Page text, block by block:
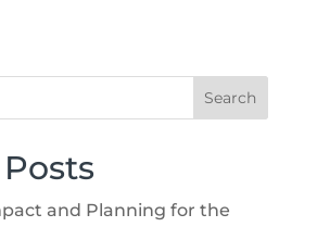
and Planning for the